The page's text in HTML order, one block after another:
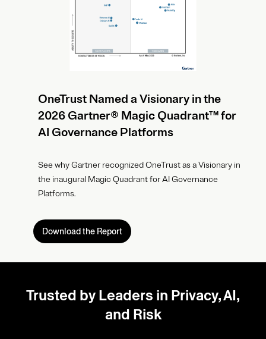
OneTrust Named a Visionary in the
2026 Gartner® Magic Quadrant™ for
AI Governance Platforms
See why Gartner recognized OneTrust as a Visionary in
the inaugural Magic Quadrant for AI Governance
Platforms.
Download the Report
Trusted by Leaders in Privacy, AI,
and Risk